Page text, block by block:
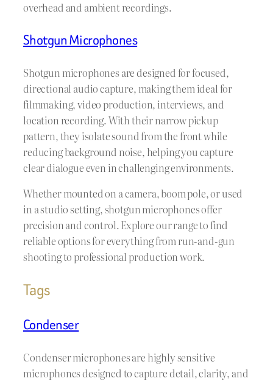
overhead and ambient recordings.
Shotgun Microphones
Shotgun microphones are designed for focused,
directional audio capture, making them ideal for
filmmaking, video production, interviews, and
location recording. With their narrow pickup
pattern, they isolate sound from the front while
reducing background noise, helping you capture
clear dialogue even in challenging environments.
Whether mounted on a camera, boom pole, or used
in a studio setting, shotgun microphones offer
precision and control. Explore our range to find
reliable options for everything from run-and-gun
shooting to professional production work.
Tags
Condenser
Condenser microphones are highly sensitive
microphones designed to capture detail, clarity, and